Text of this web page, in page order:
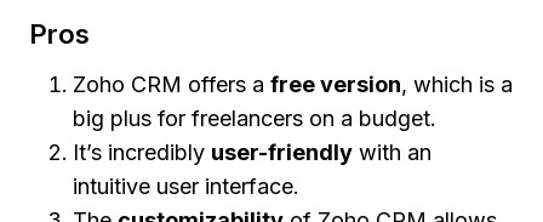
Pros
Zoho CRM offers a free version, which is a
big plus for freelancers on a budget.
It’s incredibly user-friendly with an
intuitive user interface.